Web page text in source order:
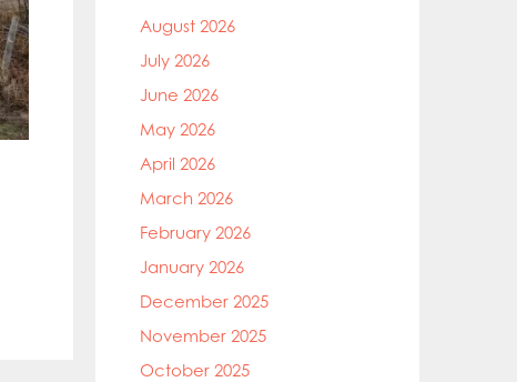
August 2026
July 2026
June 2026
May 2026
April 2026
March 2026
February 2026
January 2026
December 2025
November 2025
October 2025